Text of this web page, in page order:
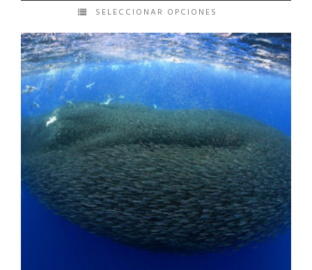
SELECCIONAR OPCIONES